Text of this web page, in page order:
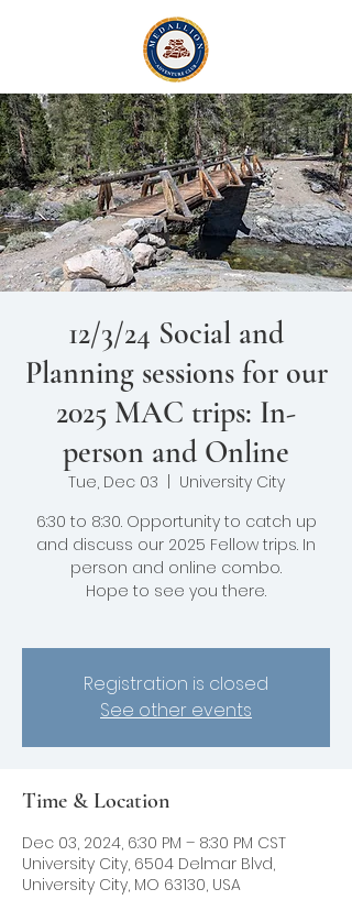
12/3/24 Social and
Planning sessions for our
2025 MAC trips: In-
person and Online
Tue, Dec 03
University City
6:30 to 8:30. Opportunity to catch up
and discuss our 2025 Fellow trips. In
person and online combo.
Hope to see you there.
Registration is closed
See other events
Time & Location
Dec 03, 2024, 6:30 PM – 8:30 PM CST
University City, 6504 Delmar Blvd,
University City, MO 63130, USA